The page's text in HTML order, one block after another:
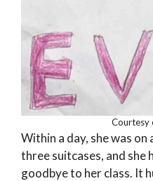
Courtesy
Within a day, she was on
three suitcases, and she
goodbye to her class. It